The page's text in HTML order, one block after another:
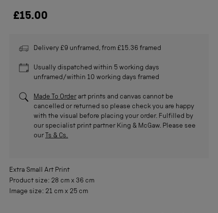
£15.00
Delivery £9 unframed, from £15.36 framed
Usually dispatched within 5 working days
unframed/within 10 working days framed
Made To Order art prints and canvas cannot be
cancelled or returned so please check you are happy
with the visual before placing your order. Fulfilled by
our specialist print partner King & McGaw. Please see
our
Ts & Cs.
Extra Small
Art Print
Product size: 28 cm x 36 cm
Image size: 21 cm x 25 cm